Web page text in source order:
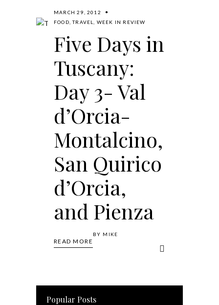
MARCH 29, 2012
FOOD ,TRAVEL WEEK IN REVIEW
Five Days in
Tuscany:
Day 3- Val
d’Orcia-
Montalcino,
San Quirico
d’Orcia,
and Pienza
READ MORE
BY MIKE
Popular Posts